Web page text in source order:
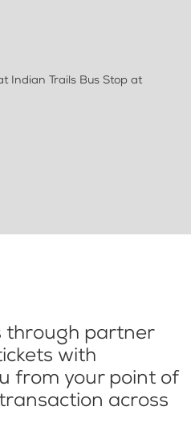
Indian Trails Bus Stop at
through partner
with
from your point of
across